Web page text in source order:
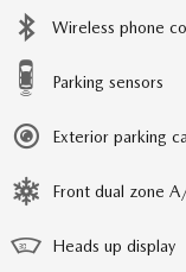
Wireless phone
Parking sensors
Exterior parking
Front dual zone
Heads up display